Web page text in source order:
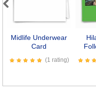
Midlife Underwear
Card
(1 rating)